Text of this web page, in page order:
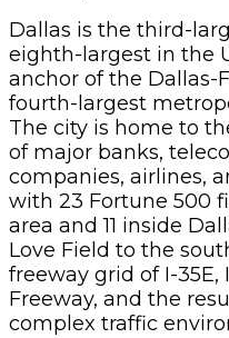
Dallas is the third-
eighth-largest in the
anchor of the Dallas-
fourth-largest
The city is home to
of major banks,
companies, airlines,
with 23 Fortune 500
area and 11 inside
Love Field to the
freeway grid of I-35E,
Freeway, and the
complex traffic